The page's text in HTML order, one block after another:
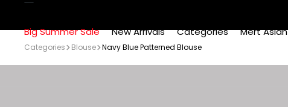
Big Summer Sale New Arrivals Categories Mert Aslan
Categories Blouse Navy Blue Patterned Blouse